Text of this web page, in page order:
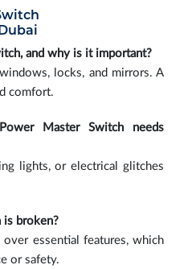
and why is it important?
locks, and mirrors. A
comfort.
Master Switch needs
lights, or electrical glitches
broken?
essential features, which
or safety.